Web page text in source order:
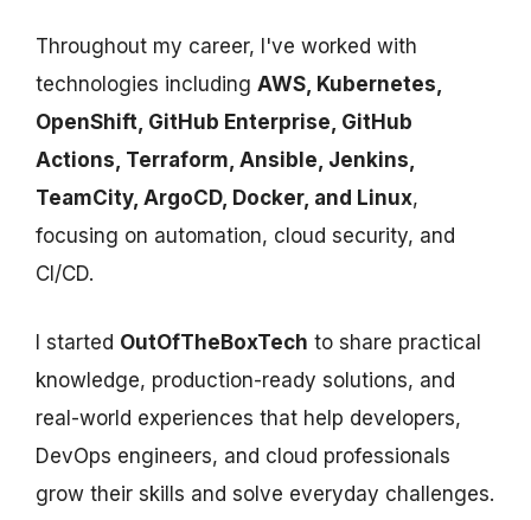
Throughout my career, I've worked with
technologies including AWS, Kubernetes,
OpenShift, GitHub Enterprise, GitHub
Actions, Terraform, Ansible, Jenkins,
TeamCity, ArgoCD, Docker, and Linux,
focusing on automation, cloud security, and
CI/CD.
I started OutOfTheBoxTech to share practical
knowledge, production-ready solutions, and
real-world experiences that help developers,
DevOps engineers, and cloud professionals
grow their skills and solve everyday challenges.